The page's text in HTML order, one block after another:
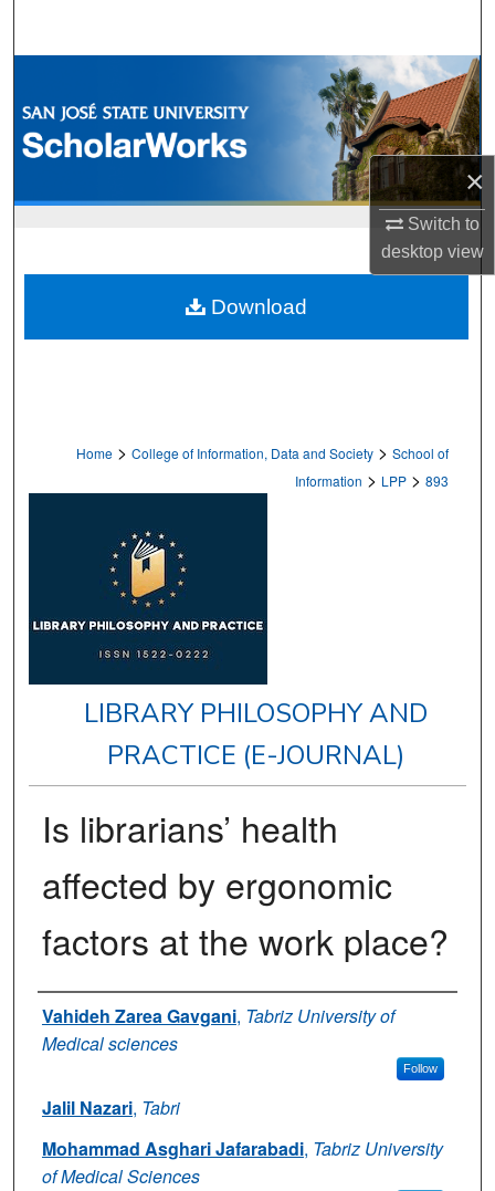
×
Switch to
desktopview
Browse Collections
My Account
Digital Commons Network™
Home > College of Information, Data and Society > School of
Information > LPP > 893
LIBRARY PHILOSOPHY AND
PRACTICE (E-JOURNAL)
Is librarians’ health
affected by ergonomic
factors at the work place?
Authors
Vahideh Zarea Gavgani, Tabriz University of
Medical sciences
Follow
Jalil Nazari, Tabri
Mohammad Asghari Jafarabadi, Tabriz University
of Medical Sciences
Download